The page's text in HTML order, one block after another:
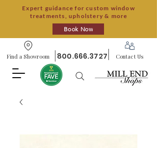
Expert guidance for custom window
treatments, upholstery & more
Book Now
Find a Showroom 800.666.3727 Contact Us